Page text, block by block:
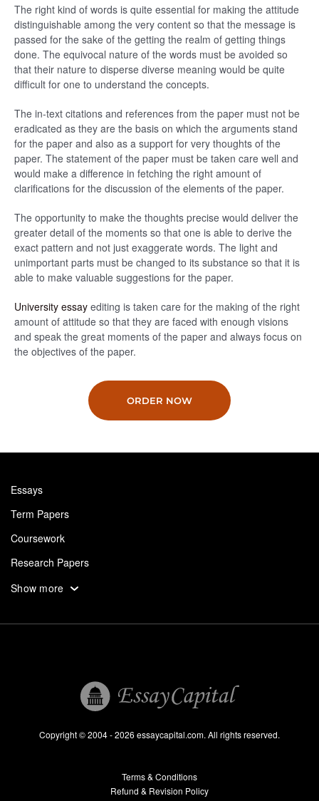
The right kind of words is quite essential for making the attitude
distinguishable among the very content so that the message is
passed for the sake of the getting the realm of getting things
done. The equivocal nature of the words must be avoided so
that their nature to disperse diverse meaning would be quite
difficult for one to understand the concepts.
The in-text citations and references from the paper must not be
eradicated as they are the basis on which the arguments stand
for the paper and also as a support for very thoughts of the
paper. The statement of the paper must be taken care well and
would make a difference in fetching the right amount of
clarifications for the discussion of the elements of the paper.
The opportunity to make the thoughts precise would deliver the
greater detail of the moments so that one is able to derive the
exact pattern and not just exaggerate words. The light and
unimportant parts must be changed to its substance so that it is
able to make valuable suggestions for the paper.
University essay editing is taken care for the making of the right
amount of attitude so that they are faced with enough visions
and speak the great moments of the paper and always focus on
the objectives of the paper.
ORDER NOW
Essays
Term Papers
Coursework
Research Papers
Assignments
Essays For Sale
Show more
Copyright © 2004 - 2026 essaycapital.com. All rights reserved.
Terms & Conditions
Refund & Revision Policy